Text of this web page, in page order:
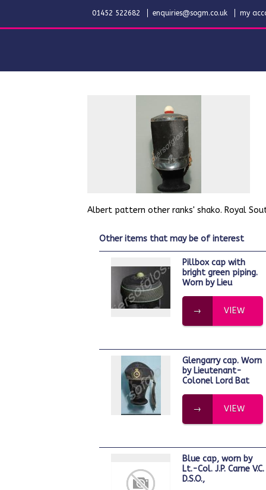
Albert pattern other ranks' shako. Royal
other items that may be of interest
Pillbox cap with
bright green piping.
Worn by Lieu
VIEW
Glengarry cap. Worn
by Lieutenant-
Colonel Lord Bat
VIEW
Blue cap, worn by
Lt.-Col. J.P. Carne V.C.
D.S.O.,
01452 522682 enquiries@sogm.co.uk my